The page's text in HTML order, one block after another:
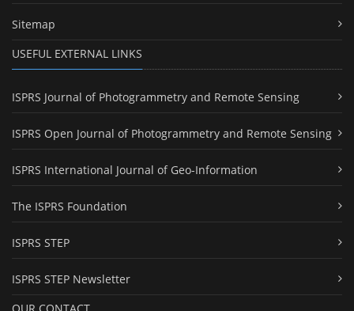
Sitemap
USEFUL EXTERNAL LINKS
ISPRS Journal of Photogrammetry and Remote Sensing
ISPRS Open Journal of Photogrammetry and Remote Sensing
ISPRS International Journal of Geo-Information
The ISPRS Foundation
ISPRS STEP
ISPRS STEP Newsletter
OUR CONTACT